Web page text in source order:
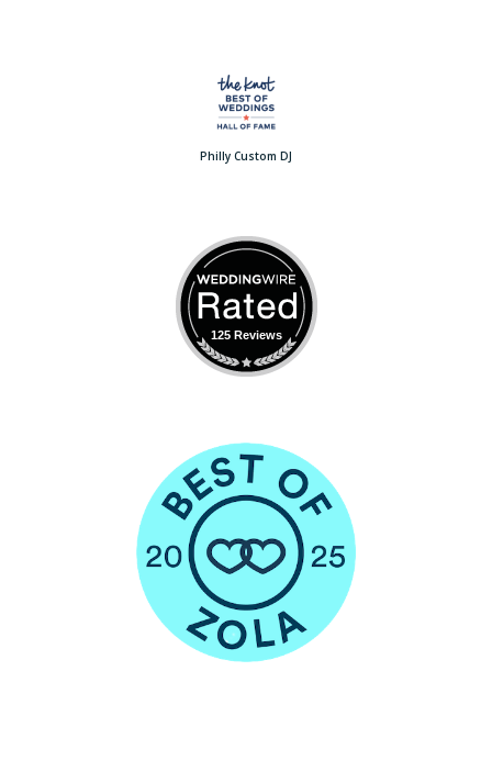
Philly Custom DJ
125 Reviews